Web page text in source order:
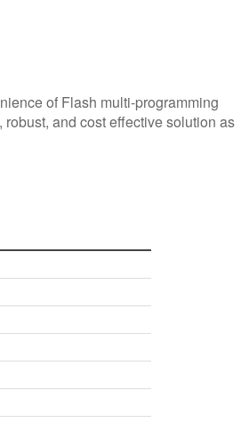
of Flash multi-programming
and cost effective solution as